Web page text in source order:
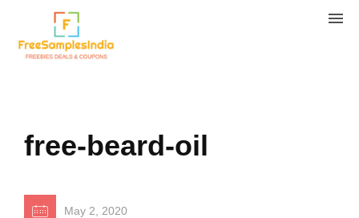
free-beard-oil
May 2, 2020